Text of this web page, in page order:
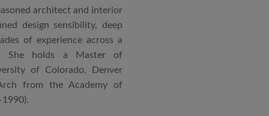
architect and interior
design sensibility, deep
of experience across a
She holds a Master of
of Colorado, Denver
from the Academy of